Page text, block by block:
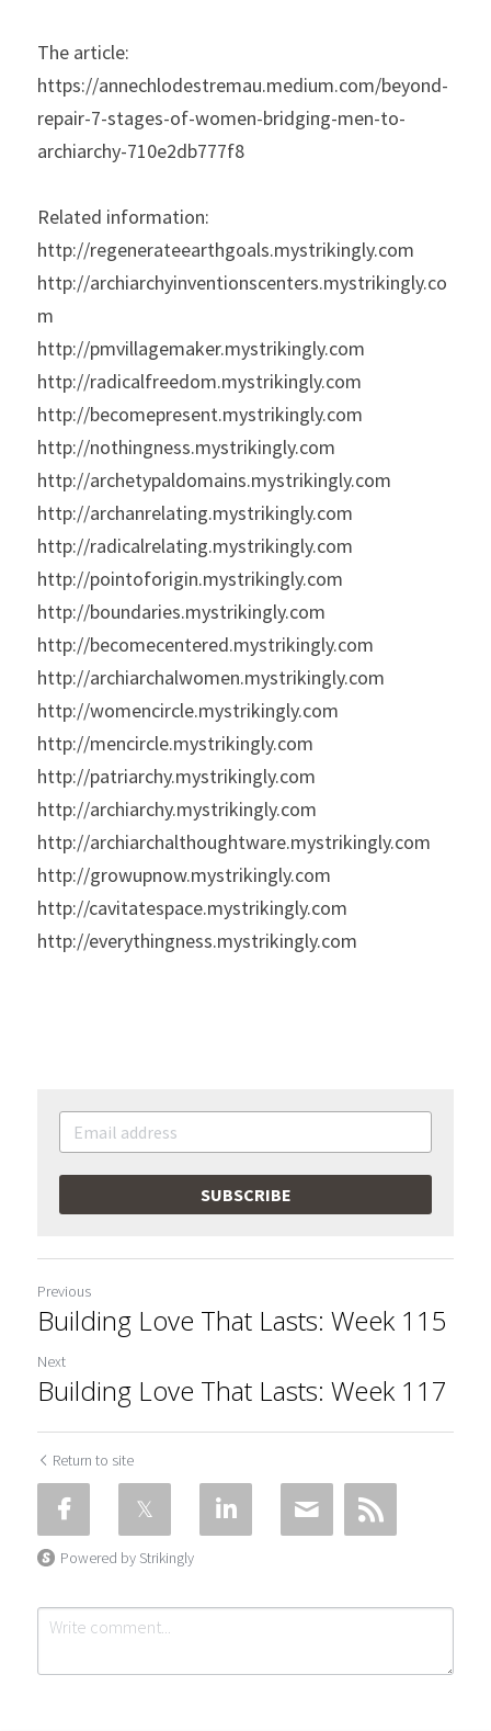
The article:
https://annechlodestremau.medium.com/beyond-
repair-7-stages-of-women-bridging-men-to-
archiarchy-710e2db777f8
Related information:
http://regenerateearthgoals.mystrikingly.com
http://archiarchyinventionscenters.mystrikingly.co
m
http://pmvillagemaker.mystrikingly.com
http://radicalfreedom.mystrikingly.com
http://becomepresent.mystrikingly.com
http://nothingness.mystrikingly.com
http://archetypaldomains.mystrikingly.com
http://archanrelating.mystrikingly.com
http://radicalrelating.mystrikingly.com
http://pointoforigin.mystrikingly.com
http://boundaries.mystrikingly.com
http://becomecentered.mystrikingly.com
http://archiarchalwomen.mystrikingly.com
http://womencircle.mystrikingly.com
http://mencircle.mystrikingly.com
http://patriarchy.mystrikingly.com
http://archiarchy.mystrikingly.com
http://archiarchalthoughtware.mystrikingly.com
http://growupnow.mystrikingly.com
http://cavitatespace.mystrikingly.com
http://everythingness.mystrikingly.com
SUBSCRIBE
Previous
Building Love That Lasts: Week 115
Next
Building Love That Lasts: Week 117
Return to site
Powered by Strikingly